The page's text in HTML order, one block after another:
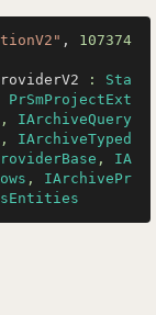
, 107374
: Sta
PrSmProjectExt
, IArchiveQuery
, IArchiveTyped
, IA
, IArchivePr